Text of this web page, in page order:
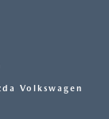
Volkswagen